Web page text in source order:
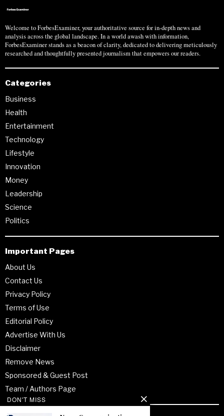
Welcome to ForbesExaminer, your authoritative source for in-depth news and
analysis across the global landscape. In a world awash with information,
ForbesExaminer stands as a beacon of clarity, dedicated to delivering meticulously
researched and thoughtfully presented journalism that empowers our readers.
Categories
Business
Health
Entertainment
Technology
Lifestyle
Innovation
Money
Leadership
Science
Politics
Important Pages
About Us
Contact Us
Privacy Policy
Terms of Use
Editorial Policy
Advertise With Us
Disclaimer
Remove News
Sponsored & Guest Post
Team / Authors Page
DON'T MISS